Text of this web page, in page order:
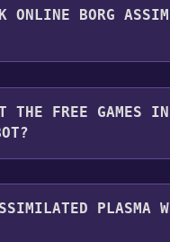
ONLINE BORG
download and play it
FREE GAMES IN
Arena
Bundle Key
server. For more
PLASMA